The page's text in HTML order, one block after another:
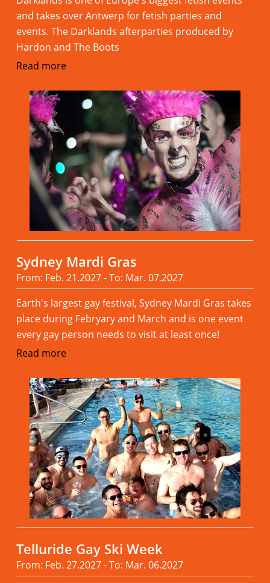
and takes over Antwerp for fetish parties and
events. The Darklands afterparties produced by
Hardon and The Boots
Read more
Sydney Mardi Gras
From: Feb. 21.2027 - To: Mar. 07.2027
Earth's largest gay festival, Sydney Mardi Gras takes
place during Febryary and March and is one event
every gay person needs to visit at least once!
Read more
Telluride Gay Ski Week
From: Feb. 27.2027 - To: Mar. 06.2027